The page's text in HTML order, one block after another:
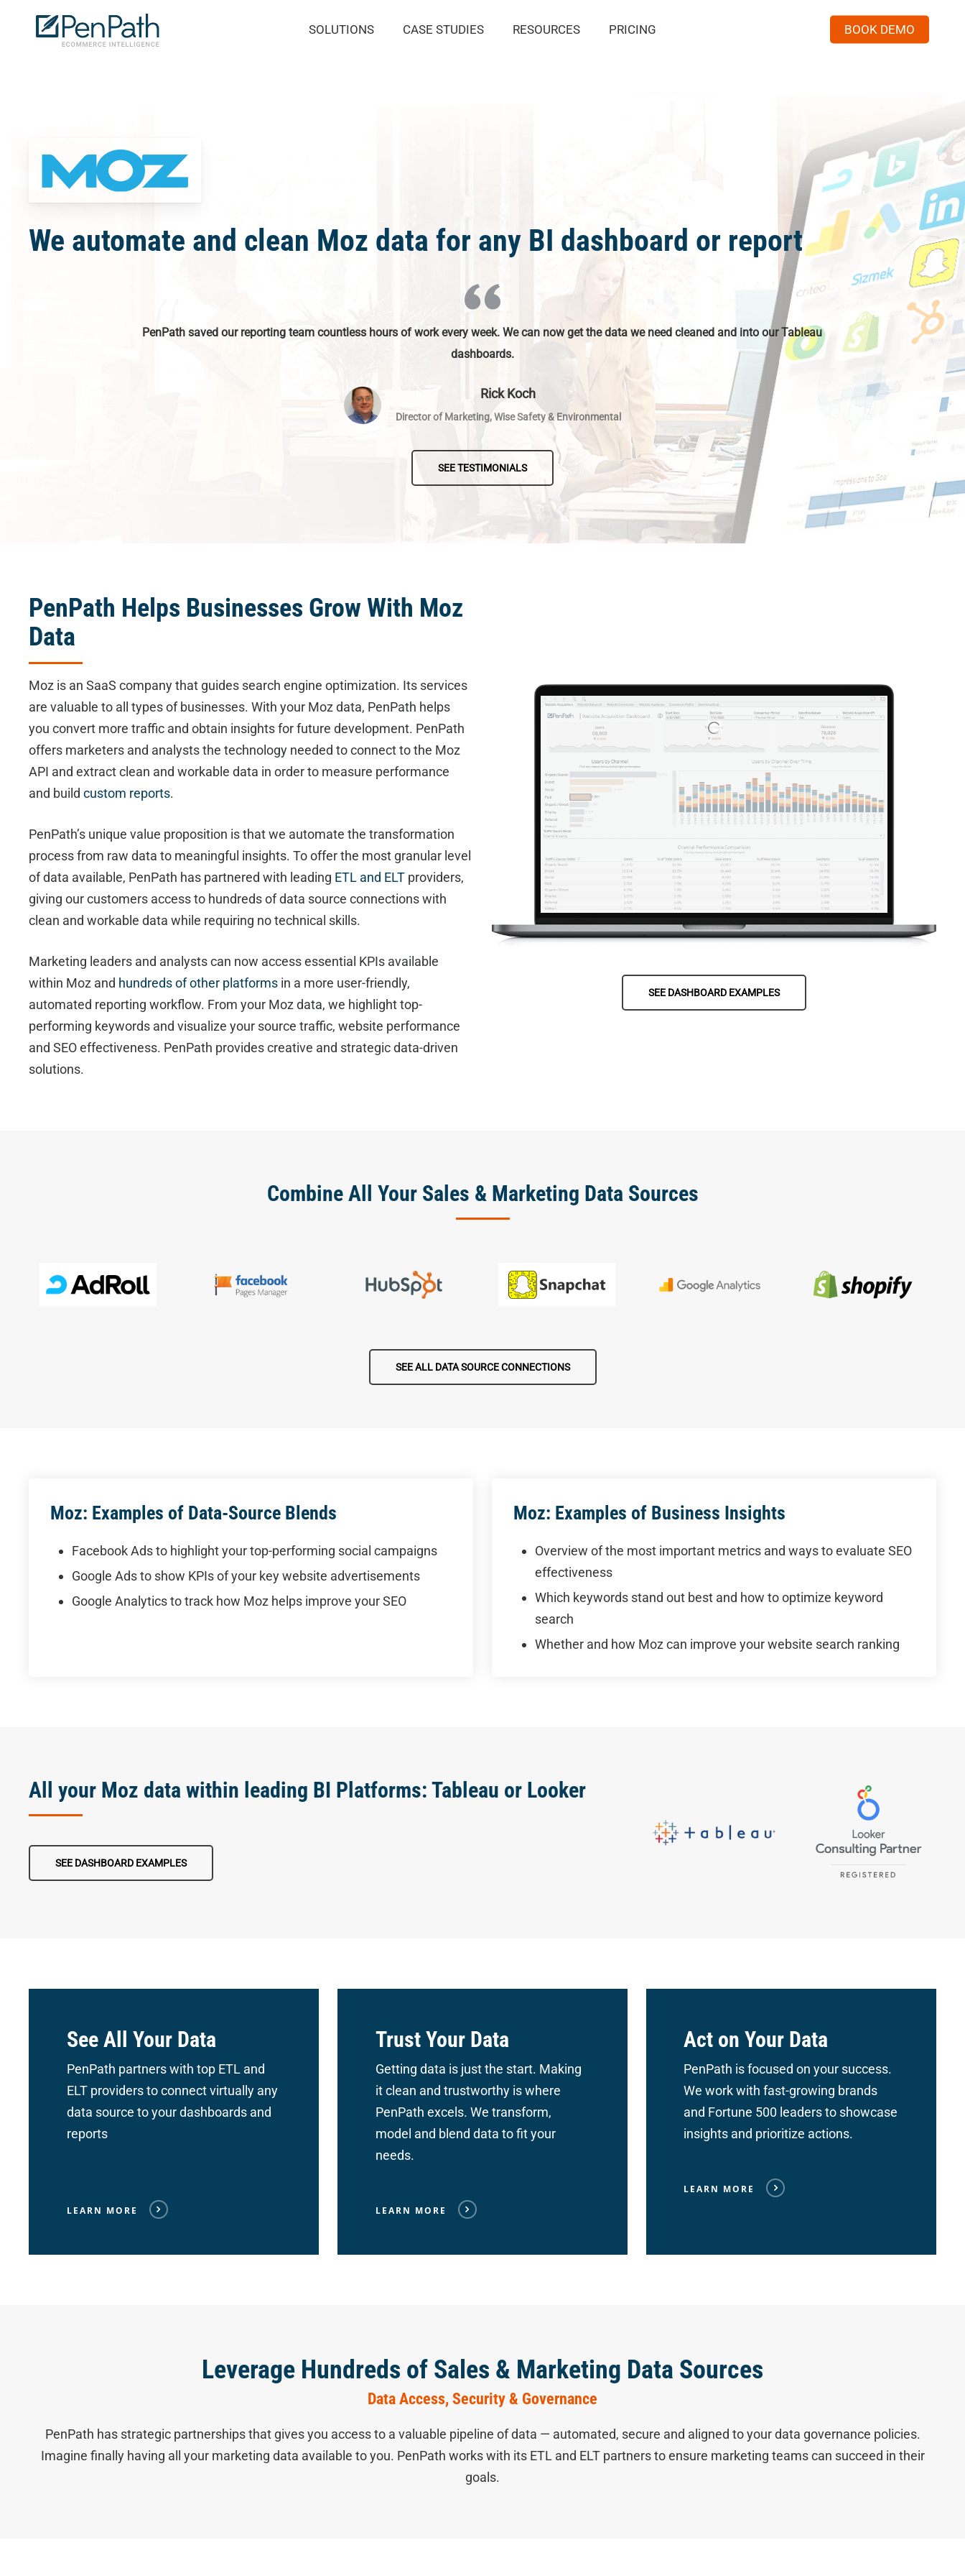
SOLUTIONS CASE STUDIES RESOURCES PRICING BOOK DEMO
We automate and clean Moz data for any BI dashboard or report
PenPath saved our reporting team countless hours of work every week. We can now get the data we need cleaned and into our Tableau
dashboards.
Rick Koch
Director of Marketing, Wise Safety & Environmental
SEE TESTIMONIALS
PenPath Helps Businesses Grow With Moz
Data
Moz is an SaaS company that guides search engine optimization. Its services
are valuable to all types of businesses. With your Moz data, PenPath helps
you convert more traffic and obtain insights for future development. PenPath
offers marketers and analysts the technology needed to connect to the Moz
API and extract clean and workable data in order to measure performance
and buildcustom reports.
PenPath’s unique value proposition is that we automate the transformation
process from raw data to meaningful insights. To offer the most granular level
of data available, PenPath has partnered with leading ETL and ELT providers,
giving our customers access to hundreds of data source connections with
clean and workable data while requiring no technical skills.
Marketing leaders and analysts can now access essential KPIs available
within Moz and hundreds of other platforms in a more user-friendly,
automated reporting workflow. From your Moz data, we highlight top-
performing keywords and visualize your source traffic, website performance
and SEO effectiveness. PenPath provides creative and strategic data-driven
solutions.
SEE DASHBOARD EXAMPLES
Combine All Your Sales & Marketing Data Sources
SEE ALL DATA SOURCE CONNECTIONS
Moz: Examples of Data-Source Blends
Facebook Ads to highlight your top-performing social campaigns
Google Ads to show KPIs of your key website advertisements
Google Analytics to track how Moz helps improve your SEO
Moz: Examples of Business Insights
Overview of the most important metrics and ways to evaluate SEO
effectiveness
Which keywords stand out best and how to optimize keyword
search
Whether and how Moz can improve your website search ranking
All your Moz data within leading BI Platforms: Tableau or Looker
SEE DASHBOARD EXAMPLES
See All Your Data
PenPath partners with top ETL and
ELT providers to connectvirtually any
data source to your dashboards and
reports
LEARN MORE
Trust Your Data
Getting data is just the start. Making
it clean and trustworthy is where
PenPath excels. We transform,
model and blend data to fit your
needs.
LEARN MORE
Act on Your Data
PenPath is focused on your success.
We work with fast-growing brands
and Fortune 500 leaders to showcase
insights and prioritize actions.
LEARN MORE
Leverage Hundreds of Sales & Marketing Data Sources
Data Access, Security & Governance
PenPath has strategic partnerships that gives you access to a valuable pipeline of data — automated, secure and aligned to your data governance policies.
Imagine finally having all your marketing data available to you. PenPath works with its ETL and ELT partners to ensure marketing teams can succeed in their
goals.